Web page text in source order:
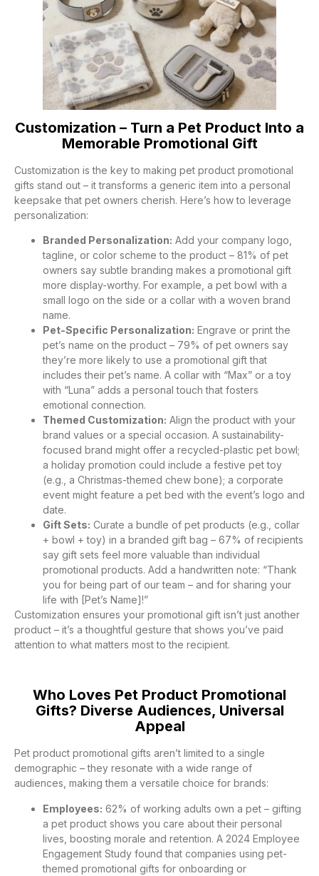
Customization – Turn a Pet Product Into a
Memorable Promotional Gift
Customization is the key to making pet product promotional
gifts stand out – it transforms a generic item into a personal
keepsake that pet owners cherish. Here’s how to leverage
personalization:
Branded Personalization: Add your company logo,
tagline, or color scheme to the product – 81% of pet
owners say subtle branding makes a promotional gift
more display-worthy. For example, a pet bowl with a
small logo on the side or a collar with a woven brand
name.
Pet-Specific Personalization: Engrave or print the
pet’s name on the product – 79% of pet owners say
they’re more likely to use a promotional gift that
includes their pet’s name. A collar with “Max” or a toy
with “Luna” adds a personal touch that fosters
emotional connection.
Themed Customization: Align the product with your
brand values or a special occasion. A sustainability-
focused brand might offer a recycled-plastic pet bowl;
a holiday promotion could include a festive pet toy
(e.g., a Christmas-themed chew bone); a corporate
event might feature a pet bed with the event’s logo and
date.
Gift Sets: Curate a bundle of pet products (e.g., collar
+ bowl + toy) in a branded gift bag – 67% of recipients
say gift sets feel more valuable than individual
promotional products. Add a handwritten note: “Thank
you for being part of our team – and for sharing your
life with [Pet’s Name]!”
Customization ensures your promotional gift isn’t just another
product – it’s a thoughtful gesture that shows you’ve paid
attention to what matters most to the recipient.
Who Loves Pet Product Promotional
Gifts? Diverse Audiences, Universal
Appeal
Pet product promotional gifts aren’t limited to a single
demographic – they resonate with a wide range of
audiences, making them a versatile choice for brands:
Employees: 62% of working adults own a pet – gifting
a pet product shows you care about their personal
lives, boosting morale and retention. A 2024 Employee
Engagement Study found that companies using pet-
themed promotional gifts for onboarding or